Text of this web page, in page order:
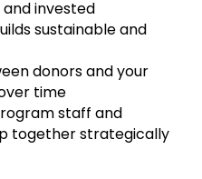
invested
sustainable and
donors and your
time
staff and
together strategically